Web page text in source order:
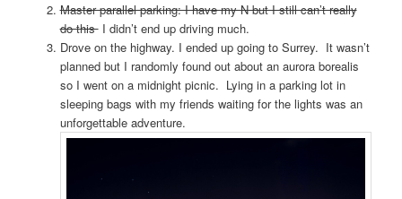
Master parallel parking: I have my N but I still can’t really
do thisI didn’t end up driving much.
Drove on the highway. I ended up going to Surrey. It wasn’t
planned but I randomly found out about an aurora borealis
so I went on a midnight picnic. Lying in a parking lot in
sleeping bags with my friends waiting for the lights was an
unforgettable adventure.